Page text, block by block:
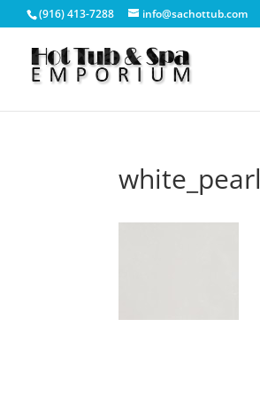
(916) 413-7288 info@sachottub.com
white_pearl